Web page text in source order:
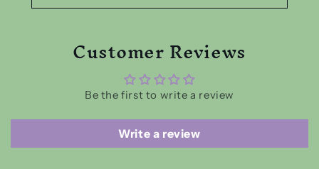
Customer Reviews
Be the first to write a review
Write a review